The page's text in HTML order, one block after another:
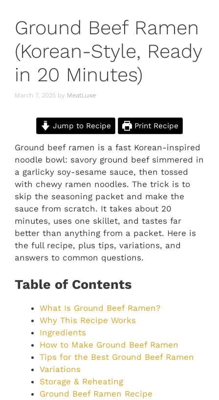
Ground Beef Ramen
(Korean-Style, Ready
in 20 Minutes)
March 7, 2025 by MeatLuxe
Jump to Recipe Print Recipe
Ground beef ramen is a fast Korean-inspired
noodle bowl: savory ground beef simmered in
a garlicky soy-sesame sauce, then tossed
with chewy ramen noodles. The trick is to
skip the seasoning packet and make the
sauce from scratch. It takes about 20
minutes, uses one skillet, and tastes far
better than anything from a packet. Here is
the full recipe, plus tips, variations, and
answers to common questions.
Table of Contents
What Is Ground Beef Ramen?
Why This Recipe Works
Ingredients
How to Make Ground Beef Ramen
Tips for the Best Ground Beef Ramen
Variations
Storage & Reheating
Ground Beef Ramen Recipe